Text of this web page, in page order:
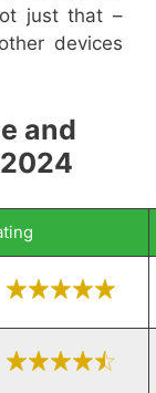
just that –
devices
and